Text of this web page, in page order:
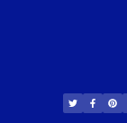
i
t
t
c
e
b
n
t
e